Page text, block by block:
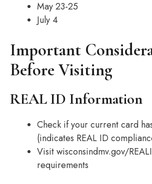
May 23-25
July 4
Important
Before Visiting
REAL ID Information
Check if your current card
(indicates REAL ID
Visit wisconsindmv.gov/
requirements